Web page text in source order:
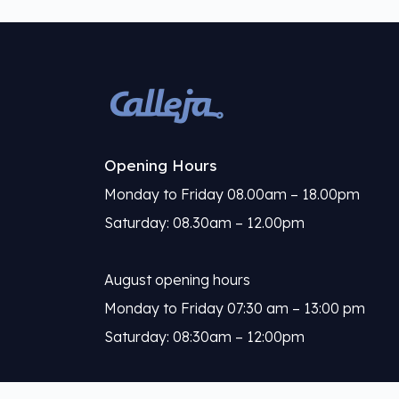
Opening Hours
Monday to Friday 08.00am – 18.00pm
Saturday: 08.30am – 12.00pm
August opening hours
Monday to Friday 07:30 am – 13:00 pm
Saturday: 08:30am – 12:00pm